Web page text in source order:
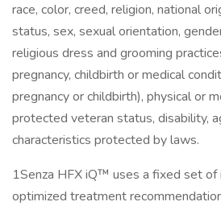
race, color, creed, religion, national
status, sex, sexual orientation,
religious dress and grooming
pregnancy, childbirth or medical
pregnancy or childbirth), physical or
protected veteran status, disability,
characteristics protected by laws.
1Senza HFX iQ™ uses a fixed set
optimized treatment